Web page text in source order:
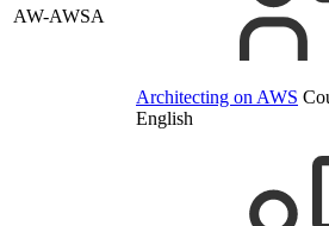
AW-AWSA
Architecting on AWS
English